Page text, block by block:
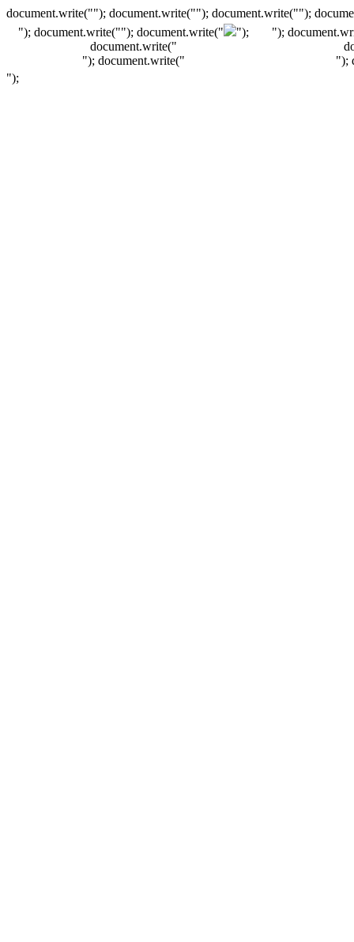
document.write(""); document.write(""); document.write("");
"); document.write(""); document.write("
");
document.write("
"); document.write("
");
");
");